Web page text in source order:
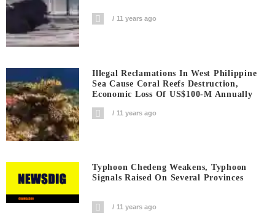
11 years ago
Illegal Reclamations In West Philippine
Sea Cause Coral Reefs Destruction,
Economic Loss Of US$100-M Annually
11 years ago
Typhoon Chedeng Weakens, Typhoon
Signals Raised On Several Provinces
11 years ago